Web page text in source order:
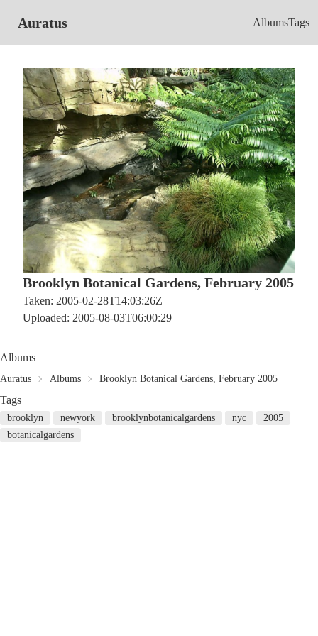
Auratus AlbumsTags
Brooklyn Botanical Gardens, February 2005
Taken: 2005-02-28T14:03:26Z
Uploaded: 2005-08-03T06:00:29
Albums
Auratus Albums Brooklyn Botanical Gardens, February 2005
Tags
brooklyn newyork brooklynbotanicalgardens nyc
2005
botanicalgardens